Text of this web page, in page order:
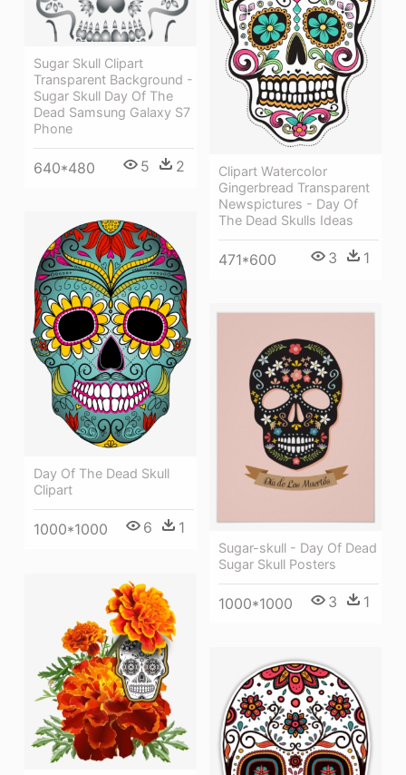
Sugar Skull Clipart
Transparent Background -
Sugar Skull Day Of The
Dead Samsung Galaxy S7
Phone
640*480 5 2
Clipart Watercolor
Gingerbread Transparent
Newspictures - Day Of
The Dead Skulls Ideas
471*600 3 1
Day Of The Dead Skull
Clipart
1000*1000 6 1
Sugar-skull - Day Of Dead
Sugar Skull Posters
1000*1000 3 1